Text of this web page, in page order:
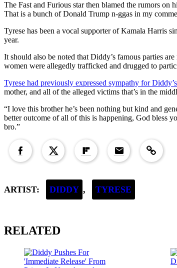
The Fast and Furious star then blamed the rumors on
That is a bunch of Donald Trump n-ggas in my
Tyrese has been a vocal supporter of Kamala Harris
year.
It should also be noted that Diddy’s famous parties
women were allegedly trafficked and drugged to
Tyrese had previously expressed sympathy for
mother, and all of the alleged victims that’s in the
“I love this brother he’s been nothing but kind and
better outcome of all of this is happening, God bless
bro.”
ARTIST: DIDDY , TYRESE
RELATED